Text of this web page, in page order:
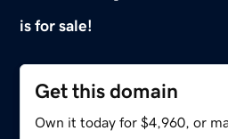
is for sale!
Get this domain
Own it today for $4,960, or